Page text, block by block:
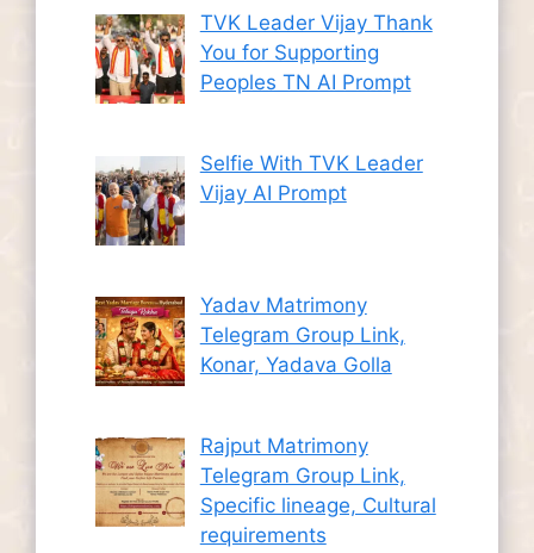
TVK Leader Vijay Thank
You for Supporting
Peoples TN AI Prompt
Selfie With TVK Leader
Vijay AI Prompt
Yadav Matrimony
Telegram Group Link,
Konar, Yadava Golla
Rajput Matrimony
Telegram Group Link,
Specific lineage, Cultural
requirements